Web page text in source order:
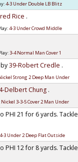
4-3 Under Double LB Blitz
Rice .
4-3 Under Crowd Middle
3-4 Normal Man Cover 1
by39-Robert Credle .
Strong 2 Deep Man Under
Delbert Chung .
Nickel 3-3-5 Cover 2 Man Under
PHI 21 for 6 yards. Tackle
4-3 Under 2 Deep Flat Outside
PHI 12 for 8 yards. Tackle